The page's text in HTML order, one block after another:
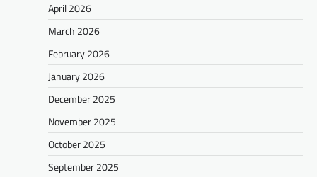
April 2026
March 2026
February 2026
January 2026
December 2025
November 2025
October 2025
September 2025